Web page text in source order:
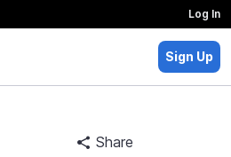
Log In
Sign Up
Share